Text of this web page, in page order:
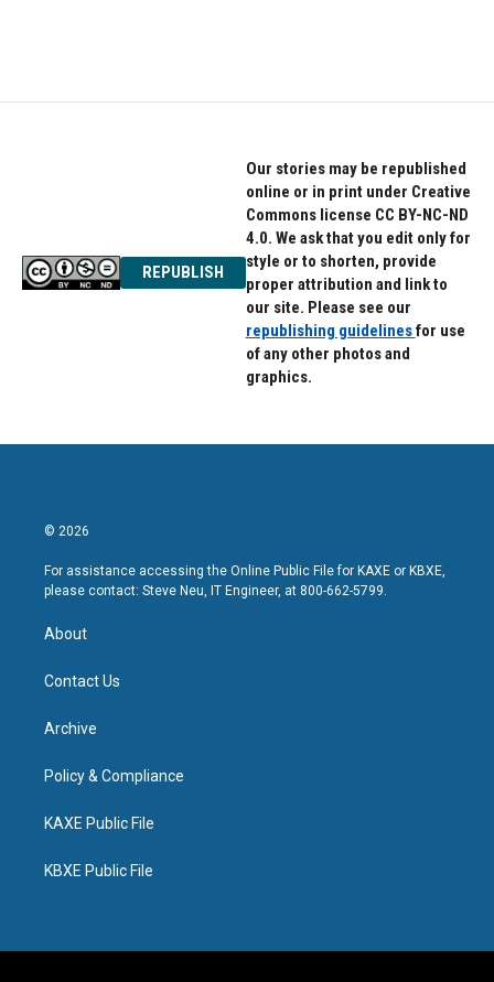
REPUBLISH
Our stories may be republished
online or in print under Creative
Commons license CC BY-NC-ND
4.0. We ask that you edit only for
style or to shorten, provide
proper attribution and link to
our site. Please see our
republishing guidelinesfor use
of any other photos and
graphics.
© 2026
For assistance accessing the Online Public File for KAXE or KBXE,
please contact: Steve Neu, IT Engineer, at 800-662-5799.
About
Contact Us
Archive
Policy & Compliance
KAXE Public File
KBXE Public File